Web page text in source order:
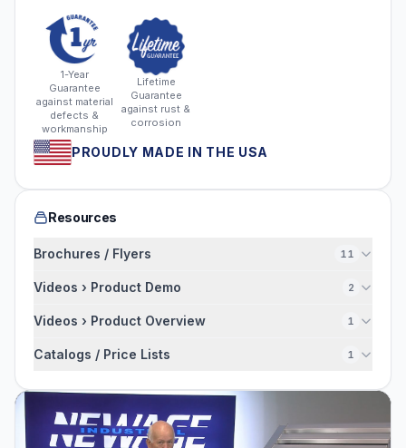
1-Year
Guarantee
against material
defects &
workmanship
Lifetime
Guarantee
against rust &
corrosion
PROUDLY MADE IN THE USA
Resources
Brochures / Flyers 11
Videos › Product Demo 2
Videos › Product Overview 1
Catalogs / Price Lists 1